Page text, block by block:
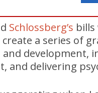
Schlossberg’s bills
a series of
development,
and delivering